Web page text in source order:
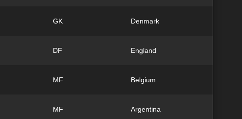
GK Denmark
DF England
MF Belgium
MF Argentina